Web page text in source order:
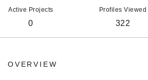
Active Projects
0
Profiles Viewed
322
OVERVIEW